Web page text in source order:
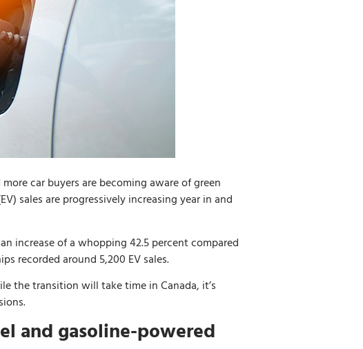
car buyers are becoming aware of green
sales are progressively increasing year in and
increase of a whopping 42.5 percent compared
recorded around 5,200 EV sales.
the transition will take time in Canada, it’s
and gasoline-powered